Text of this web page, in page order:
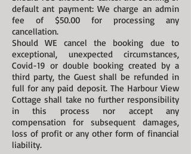
default ant payment: We charge an admin
fee of $50.00 for processing any
cancellation.
Should WE cancel the booking due to
exceptional, unexpected circumstances,
Covid-19 or double booking created by a
third party, the Guest shall be refunded in
full for any paid deposit. The Harbour View
Cottage shall take no further responsibility
in this process nor accept any
compensation for subsequent damages,
loss of profit or any other form of financial
liability.